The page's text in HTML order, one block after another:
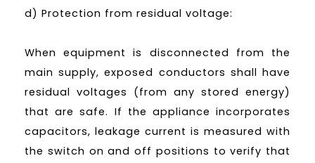
d) Protection from residual voltage:
When equipment is disconnected from the
main supply, exposed conductors shall have
residual voltages (from any stored energy)
that are safe. If the appliance incorporates
capacitors, leakage current is measured with
the switch on and off positions to verify that